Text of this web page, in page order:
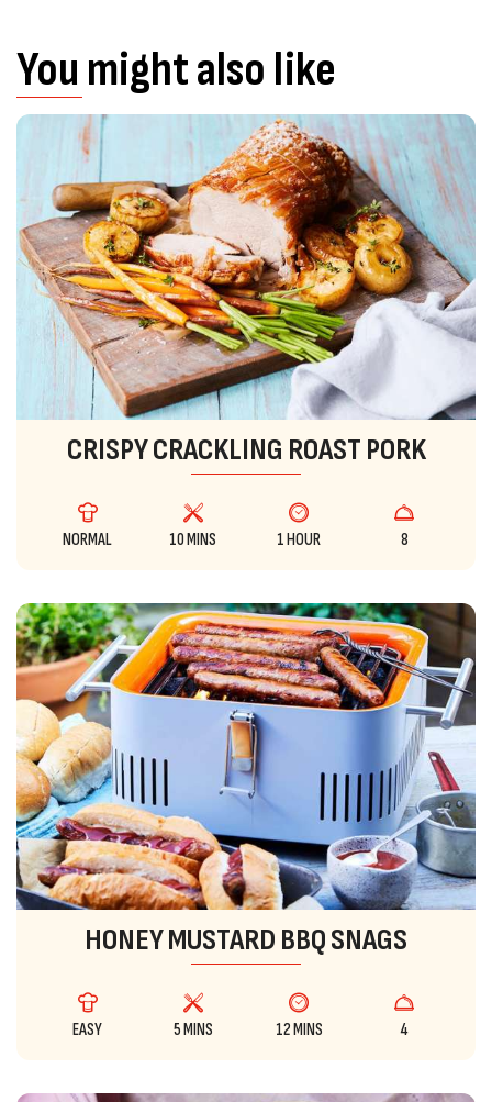
You might also like
CRISPY CRACKLING ROAST PORK
NORMAL 10 MINS 1 HOUR 8
HONEY MUSTARD BBQ SNAGS
EASY 5 MINS 12 MINS 4